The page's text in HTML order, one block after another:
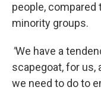
people, compared
minority groups.
"We have a
scapegoat, for us,
we need to do to